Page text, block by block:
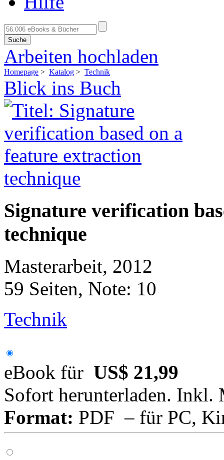
Suche
Arbeiten hochladen
Homepage > Katalog > Technik
Blick ins Buch
Signature verification
technique
Masterarbeit, 2012
59 Seiten, Note: 10
Technik
eBook für US$ 21,99
Sofort herunterladen. Inkl.
Format: PDF – für PC,